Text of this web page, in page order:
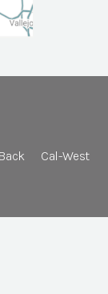
Cal-West